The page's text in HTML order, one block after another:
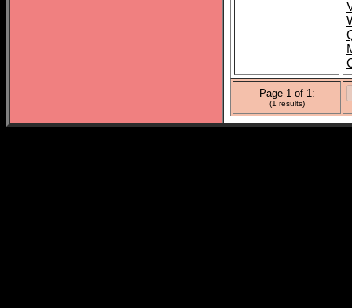
Page 1 of 1:
(1 results)